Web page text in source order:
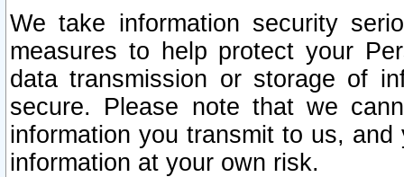
We take information security
measures to help protect your
data transmission or storage of
secure. Please note that we
information you transmit to us,
information at your own risk.